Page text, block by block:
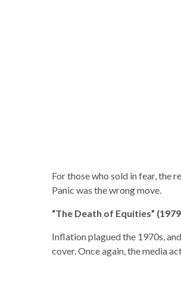
For those who sold in fear, the
Panic was the wrong move.
“The Death of Equities”
Inflation plagued the 1970s,
cover. Once again, the media